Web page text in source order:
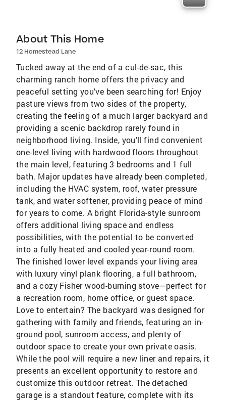
About This Home
12 Homestead Lane
Tucked away at the end of a cul-de-sac, this
charming ranch home offers the privacy and
peaceful setting you've been searching for! Enjoy
pasture views from two sides of the property,
creating the feeling of a much larger backyard and
providing a scenic backdrop rarely found in
neighborhood living. Inside, you'll find convenient
one-level living with hardwood floors throughout
the main level, featuring 3 bedrooms and 1 full
bath. Major updates have already been completed,
including the HVAC system, roof, water pressure
tank, and water softener, providing peace of mind
for years to come. A bright Florida-style sunroom
offers additional living space and endless
possibilities, with the potential to be converted
into a fully heated and cooled year-round room.
The finished lower level expands your living area
with luxury vinyl plank flooring, a full bathroom,
and a cozy Fisher wood-burning stove—perfect for
a recreation room, home office, or guest space.
Love to entertain? The backyard was designed for
gathering with family and friends, featuring an in-
ground pool, sunroom access, and plenty of
outdoor space to create your own private oasis.
While the pool will require a new liner and repairs, it
presents an excellent opportunity to restore and
customize this outdoor retreat. The detached
garage is a standout feature, complete with its